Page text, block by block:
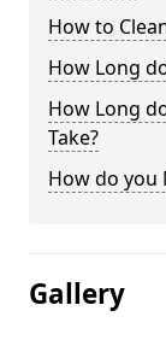
How to
How Long
How Long
Take?
How do you
Gallery